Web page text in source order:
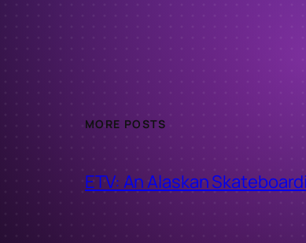
MORE POSTS
ETV: An Alaskan